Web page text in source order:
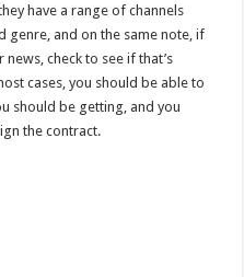
have a range of channels
genre, and on the same note, if
check to see if that’s
cases, you should be able to
should be getting, and you
the contract.